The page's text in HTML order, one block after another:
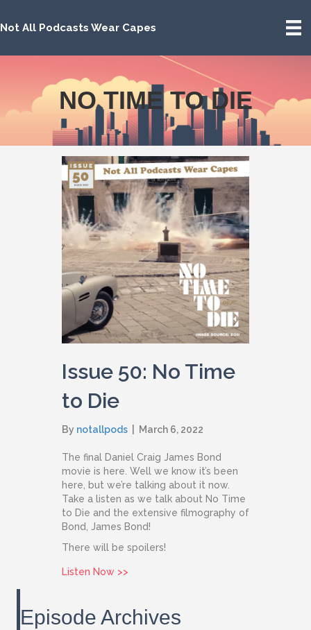
Not All Podcasts Wear Capes
NO TIME TO DIE
Issue 50: No Time
to Die
By notallpods March 6, 2022
The final Daniel Craig James Bond
movie is here. Well we know it’s been
here, but we’re talking about it now.
Take a listen as we talk about No Time
to Die and the extensive filmography of
Bond, James Bond!
There will be spoilers!
Listen Now >>
Episode Archives